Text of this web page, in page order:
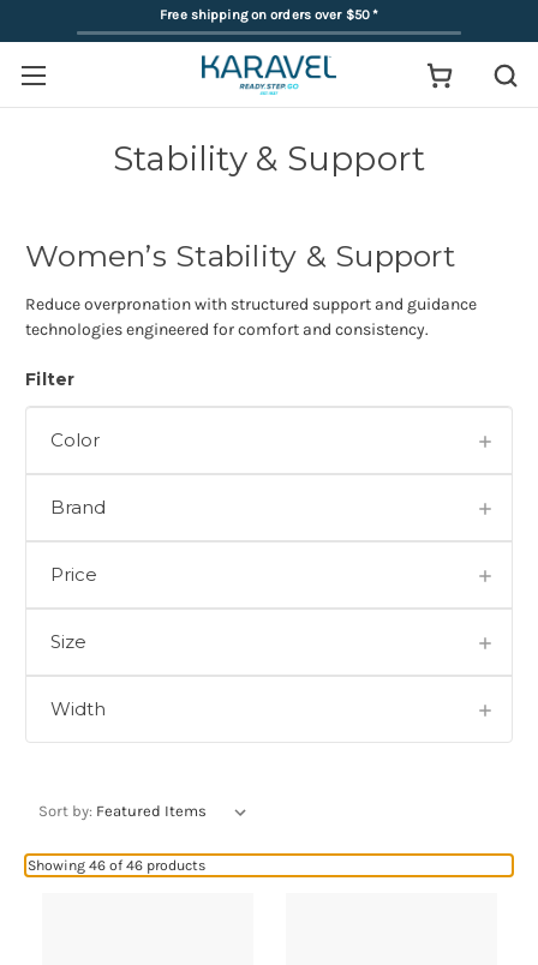
Free shipping on orders over $50*
Stability & Support
Women’s Stability & Support
Reduce overpronation with structured support and guidance
technologies engineered for comfort and consistency.
Filter
Color
Brand
Price
Size
Width
Sort by:
Showing 46 of 46 products